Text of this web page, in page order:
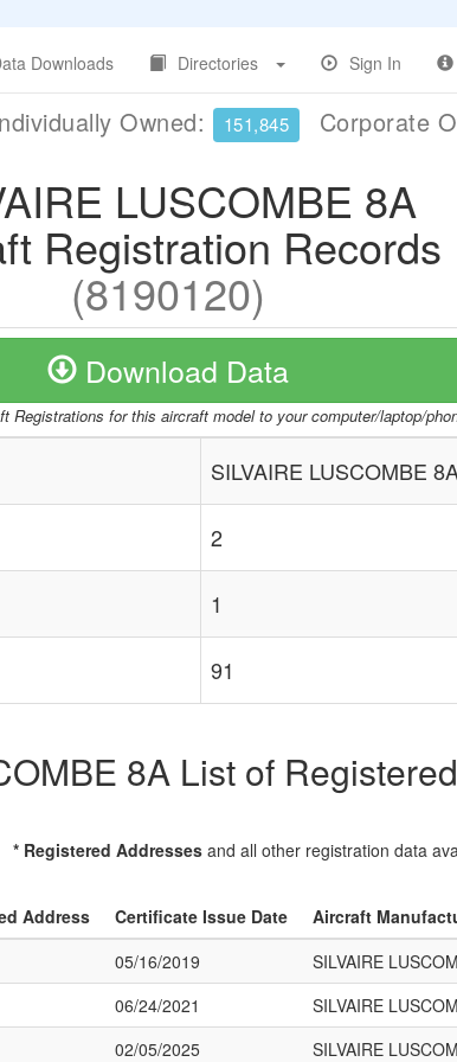
Downloads Directories Sign In
Owned: 151,845 Corporate
LUSCOMBE 8A
Registration Records
(8190120)
Download Data
Registrations for this aircraft model to your computer/laptop/
SILVAIRE LUSCOMBE
2
1
91
8A List of
* Registered Addressesand all other registration data
Address Certificate Issue Date Aircraft
05/16/2019 SILVAIRE
06/24/2021 SILVAIRE
02/05/2025 SILVAIRE